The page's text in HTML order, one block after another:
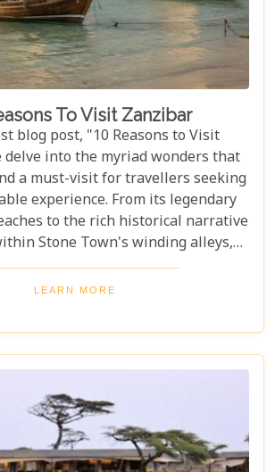
To Visit Zanzibar
blog post, "10 Reasons to Visit
delve into the myriad wonders that
a must-visit for travellers seeking
experience. From its legendary
to the rich historical narrative
Stone Town's winding alleys,
with an allure that's hard to
its scenic shores and architectural
cater to every type of adventurer.
a diving enthusiast eager to
coral reefs, a wildlife aficionado
a glimpse of the rare red colobus
a culinary explorer hungry for the
of Spice Island, there's something
here for everyone.
LEARN MORE